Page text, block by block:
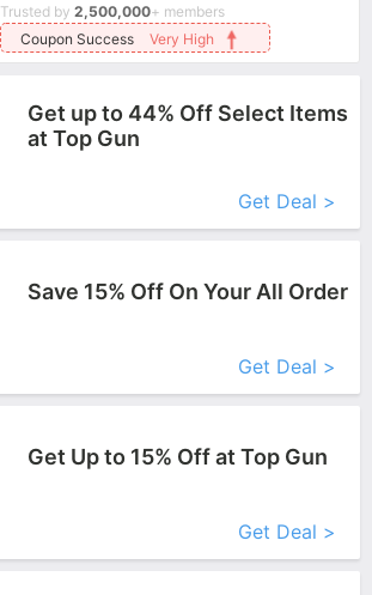
Trusted by 2,500,000+ members
Coupon Success
Very High
Get up to 44% Off Select Items
at Top Gun
Get Deal >
Save 15% Off On Your All Order
Get Deal >
Get Up to 15% Off at Top Gun
Get Deal >